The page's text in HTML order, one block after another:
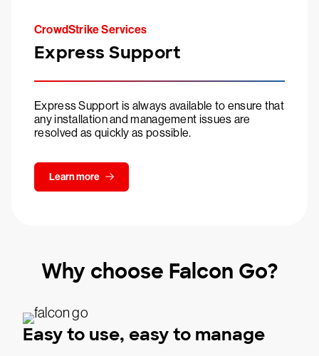
CrowdStrike Services
Express Support
Express Support is always available to ensure that
any installation and management issues are
resolved as quickly as possible.
Learn more
Why choose Falcon Go?
Easy to use, easy to manage